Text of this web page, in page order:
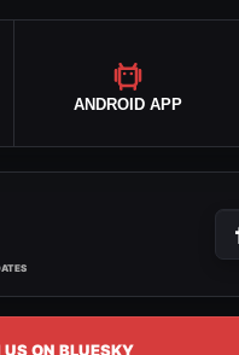
ANDROID APP
ON BLUESKY